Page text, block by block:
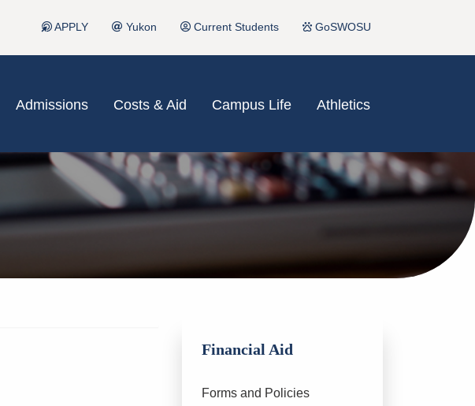
APPLY Yukon Current Students GoSWOSU
Admissions Costs & Aid Campus Life Athletics
Financial Aid
Forms and Policies